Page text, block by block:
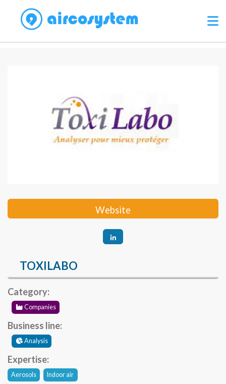
Website
TOXILABO
Category:
Companies
Business line:
Analysis
Expertise:
Aerosols Indoor air